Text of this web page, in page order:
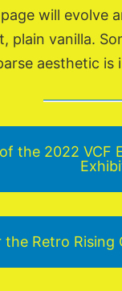
will evolve
plain vanilla.
aesthetic is
the 2022 VCF
the Retro